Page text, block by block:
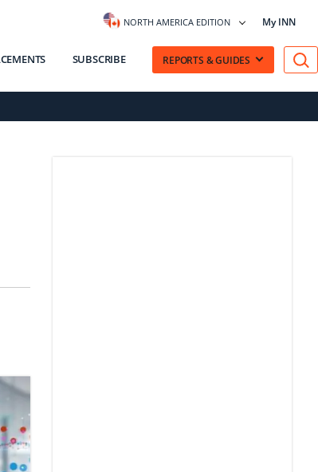
NORTH AMERICA EDITION My INN
SUBSCRIBE REPORTS & GUIDES